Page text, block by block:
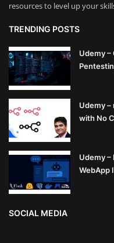
resources to level up your
TRENDING POSTS
Udemy
Udemy –
with No
Udemy –
WebApp
SOCIAL MEDIA